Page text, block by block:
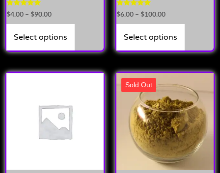
Rated
5.00
out of 5
$4.00 – $90.00
Select options
Rated
5.00
out of 5
$6.00 – $100.00
Select options
Sold Out